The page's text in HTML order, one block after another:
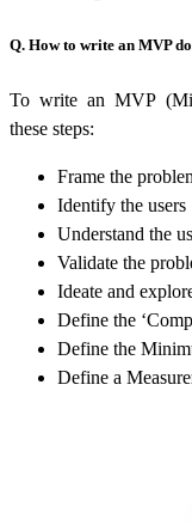
Q. How to write an MVP
To write an MVP
these steps:
Frame the
Identify the users
Understand the
Validate the
Ideate and
Define the
Define the
Define a